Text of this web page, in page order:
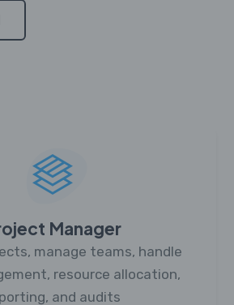
Manager
manage teams, handle
resource allocation,
and audits